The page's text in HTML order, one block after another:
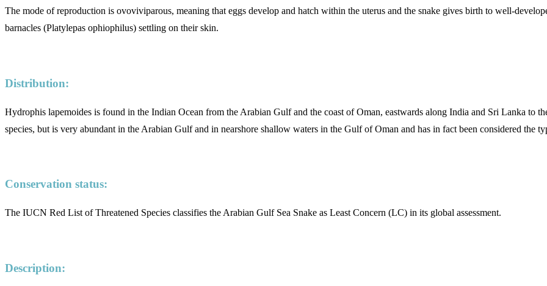
The mode of reproduction is ovoviviparous, meaning that eggs develop and hatch within the uterus and the snake gives birth to well-
barnacles (Platylepas ophiophilus) settling on their skin.
Distribution:
Hydrophis lapemoides is found in the Indian Ocean from the Arabian Gulf and the coast of Oman, eastwards along India and Sri Lanka to
species, but is very abundant in the Arabian Gulf and in nearshore shallow waters in the Gulf of Oman and has in fact been considered the
Conservation status:
The IUCN Red List of Threatened Species classifies the Arabian Gulf Sea Snake as Least Concern (LC) in its global assessment.
Description: